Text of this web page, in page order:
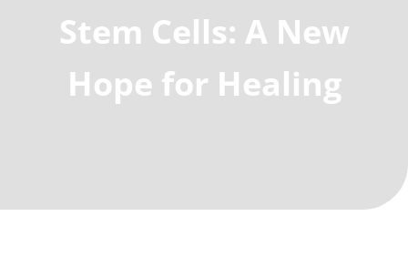
Stem Cells: A New
Hope for Healing